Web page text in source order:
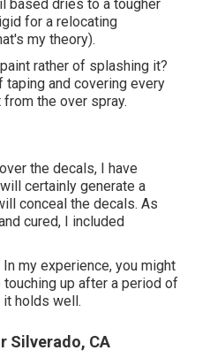
based dries to a tougher
for a relocating
my theory).
rather of splashing it?
taping and covering every
the over spray.
the decals, I have
certainly generate a
conceal the decals. As
cured, I included
my experience, you might
up after a period of
it holds well.
Silverado, CA